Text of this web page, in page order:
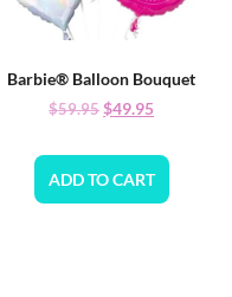
Barbie® Balloon Bouquet
$59.95$49.95
ADD TO CART